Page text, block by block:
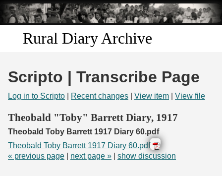
Skip to
main
content
Rural Diary Archive
Search
Scripto | Transcribe Page
Log in to Scripto Recent changes View item View file
Theobald "Toby" Barrett Diary, 1917
Theobald Toby Barrett 1917 Diary 60.pdf
Theobald Toby Barrett 1917 Diary 60.pdf
« previous page
next page » show discussion